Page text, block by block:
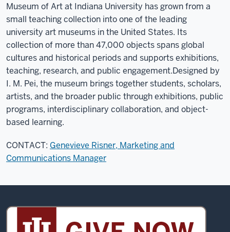
Museum of Art at Indiana University has grown from a
small teaching collection into one of the leading
university art museums in the United States. Its
collection of more than 47,000 objects spans global
cultures and historical periods and supports exhibitions,
teaching, research, and public engagement.Designed by
I. M. Pei, the museum brings together students, scholars,
artists, and the broader public through exhibitions, public
programs, interdisciplinary collaboration, and object-
based learning.
CONTACT: Genevieve Risner, Marketing and
Communications Manager
Sidney
and